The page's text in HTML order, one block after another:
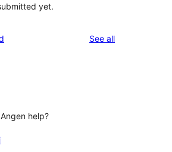
yet.
See allreviews
help?